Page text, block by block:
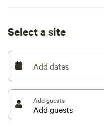
Select a site
Add dates
Add guests